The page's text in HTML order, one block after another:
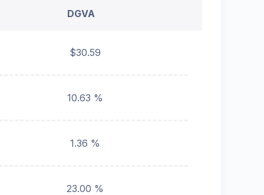
DGVA
$30.59
10.63 %
1.36 %
23.00 %